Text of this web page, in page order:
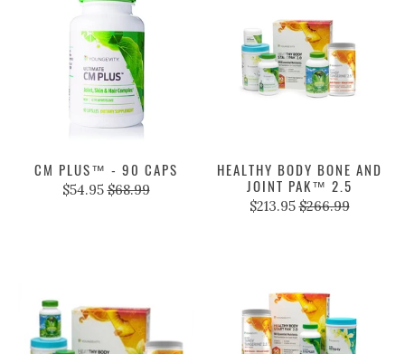
CM PLUS™ - 90 CAPS
$54.95 $68.99
HEALTHY BODY BONE AND
JOINT PAK™ 2.5
$213.95 $266.99